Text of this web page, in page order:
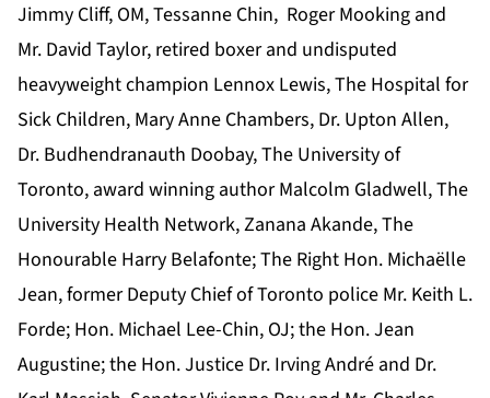
Jimmy Cliff, OM, Tessanne Chin, Roger Mooking and
Mr. David Taylor, retired boxer and undisputed
heavyweight champion Lennox Lewis, The Hospital for
Sick Children, Mary Anne Chambers, Dr. Upton Allen,
Dr. Budhendranauth Doobay, The University of
Toronto, award winning author Malcolm Gladwell, The
University Health Network, Zanana Akande, The
Honourable Harry Belafonte; The Right Hon. Michaëlle
Jean, former Deputy Chief of Toronto police Mr. Keith L.
Forde; Hon. Michael Lee-Chin, OJ; the Hon. Jean
Augustine; the Hon. Justice Dr. Irving André and Dr.